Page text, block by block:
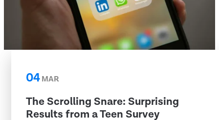
04MAR
The Scrolling Snare: Surprising
Results from a Teen Survey